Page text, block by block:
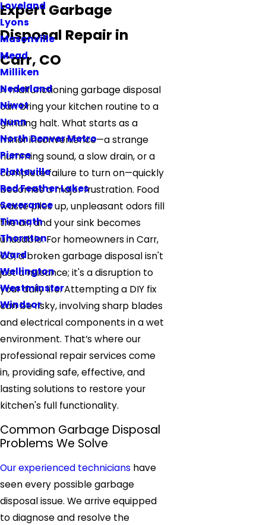
Loveland
Lyons
Masonville
Mead
Milliken
Nederland
Niwot
Nunn
North Denver Metro
Pierce
Platteville
Red Feather Lakes
Severance
Timnath
Thornton
Ward
Wellington
Westminster
Windsor
Expert Garbage
Disposal Repair in
Carr, CO
A malfunctioning garbage disposal
can bring your kitchen routine to a
grinding halt. What starts as a
minor inconvenience—a strange
humming sound, a slow drain, or a
complete failure to turn on—quickly
becomes a major frustration. Food
waste piles up, unpleasant odors fill
the air, and your sink becomes
unusable. For homeowners in Carr,
CO, a broken garbage disposal isn't
just a nuisance; it's a disruption to
your daily life. Attempting a DIY fix
can be risky, involving sharp blades
and electrical components in a wet
environment. That’s where our
professional repair services come
in, providing safe, effective, and
lasting solutions to restore your
kitchen's full functionality.
Common Garbage Disposal
Problems We Solve
Our experienced technicians have
seen every possible garbage
disposal issue. We arrive equipped
to diagnose and resolve the